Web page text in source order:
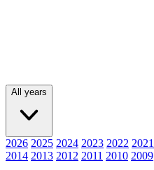
All years
2026 2025 2024 2023 2022 2021
2014 2013 2012 2011 2010 2009